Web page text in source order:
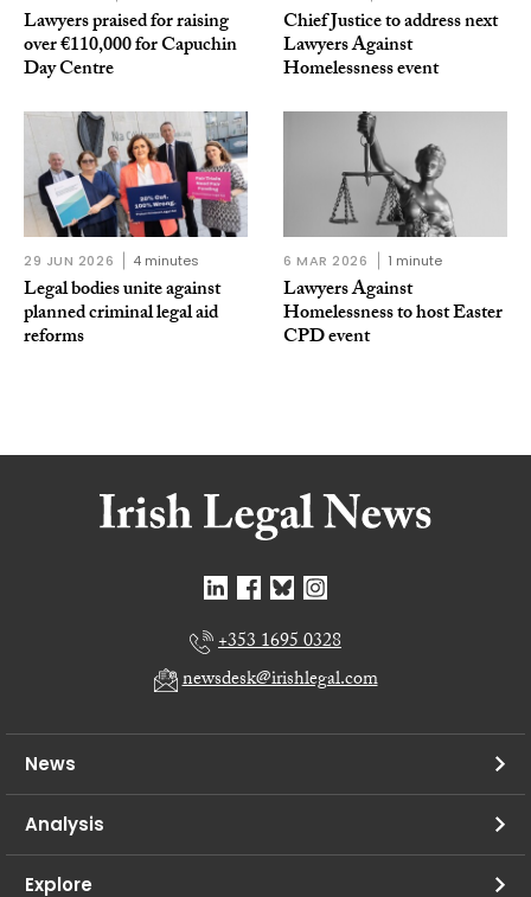
Lawyers praised for raising
over €110,000 for Capuchin
Day Centre
Chief Justice to address next
Lawyers Against
Homelessness event
29 JUN 2026 4 minutes
Legal bodies unite against
planned criminal legal aid
reforms
6 MAR 2026 1 minute
Lawyers Against
Homelessness to host Easter
CPD event
+353 1695 0328
newsdesk@irishlegal.com
News
Analysis
Explore